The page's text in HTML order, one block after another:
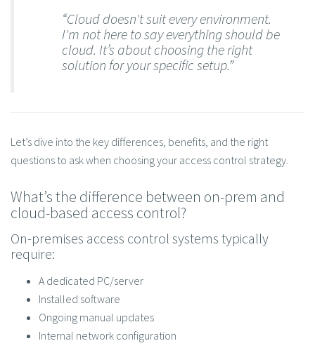
“Cloud doesn't suit every environment.
I'm not here to say everything should be
cloud. It’s about choosing the right
solution for your specific setup.”
Let’s dive into the key differences, benefits, and the right
questions to ask when choosing your access control strategy.
What’s the difference between on-prem and
cloud-based access control?
On-premises access control systems typically
require:
A dedicated PC/server
Installed software
Ongoing manual updates
Internal network configuration